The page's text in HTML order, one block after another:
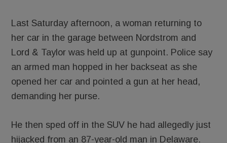
Last Saturday afternoon, a woman returning to
her car in the garage between Nordstrom and
Lord & Taylor was held up at gunpoint. Police say
an armed man hopped in her backseat as she
opened her car and pointed a gun at her head,
demanding her purse.
He then sped off in the SUV he had allegedly just
hijacked from an 87-year-old man in Delaware.